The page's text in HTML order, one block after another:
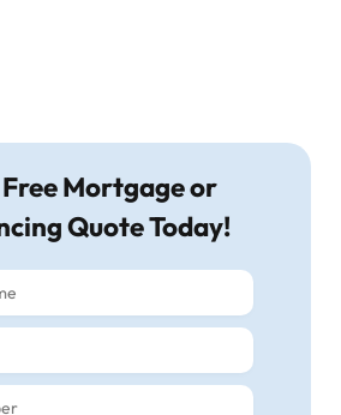
Mortgage or
Quote Today!